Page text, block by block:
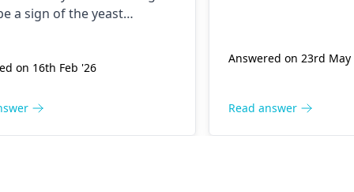
a sign of the yeast
may cause spotting as a
and gentle washing of the
on 16th Feb '26
Answered on 23rd May
Read answer